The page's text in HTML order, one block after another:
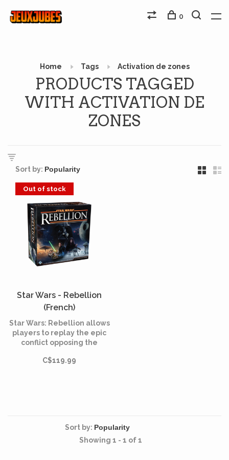
0
Home Tags Activation de zones
PRODUCTS TAGGED
WITH ACTIVATION DE
ZONES
Sort by:
Out of stock
Star Wars - Rebellion
(French)
Star Wars: Rebellion allows
players to replay the epic
conflict opposing the
Rebel Alliance. Use your
C$119.99
Sort by:
Showing 1 - 1 of 1